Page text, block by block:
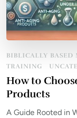
BIBLICALLY BASED
TRAINING
How to
Products
A Guide Rooted in